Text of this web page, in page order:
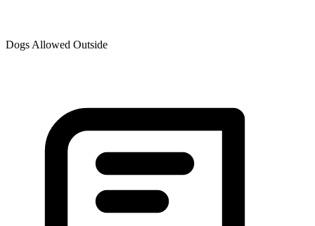
Dogs Allowed Outside